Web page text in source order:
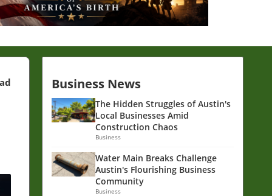
Business News
The Hidden Struggles of Austin's
Local Businesses Amid
Construction Chaos
Business
Water Main Breaks Challenge
Austin's Flourishing Business
Community
Business